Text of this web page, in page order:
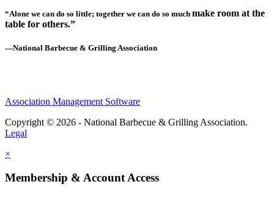
“Alone we can do so little; together we can do so much make room at the
table for others.”
—National Barbecue & Grilling Association
Association Management Software
Copyright © 2026 - National Barbecue & Grilling Association.
Legal
×
Membership & Account Access